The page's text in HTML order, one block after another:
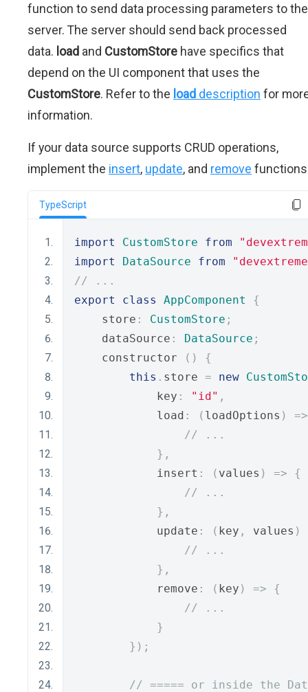
function to send data processing parameters to the
server. The server should send back processed
data. load and CustomStore have specifics that
depend on the UI component that uses the
CustomStore. Refer to the load description for
information.
If your data source supports CRUD operations,
implement the insert, update, and remove
TypeScript
import CustomStore from
import
DataSource from
// ...
export
class AppComponent
{
    store
: CustomStore ;
    dataSource
: DataSource ;
    constructor
()
{
this . store = new
            key
: "id" ,
            load
: ( loadOptions )
=>
// ...
},
            insert
: ( values ) =>
{
// ...
},
            update
: ( key , values )
// ...
},
            remove
: ( key ) =>
{
// ...
}
});
// ===== or inside the